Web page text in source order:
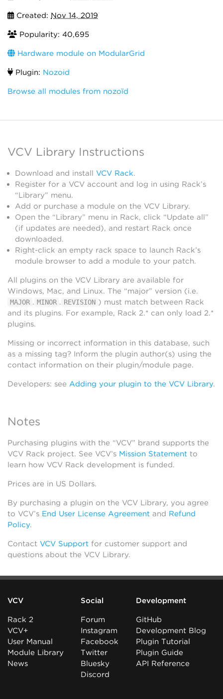
Created: Nov 14, 2019
Popularity: 40,695
Hardware module on ModularGrid
Plugin: Nozoid
Browse all modules from nozoïd
VCV Library Instructions
Download and install VCV Rack.
Register for a VCV account and log in using Rack’s
“Library” menu.
Add or purchase a module on the VCV Library.
Open the “Library” menu in Rack, click “Update all”
(if updates are needed), and restart Rack once
downloaded.
Right-click an empty rack space to launch Rack’s
module browser to add a module to your patch.
All plugins on the VCV Library are available for
Windows, Mac, and Linux. The “major” version (i.e.
MAJOR . MINOR . REVISION ) must match between Rack
and its plugins. For example, Rack 2.* can only load 2.*
plugins.
Missing or incorrect information in this database, such
as a missing tag? Inform the plugin author(s) using the
contact information on their plugin/module page.
Developers: see Adding your plugin to the VCV Library.
Notes
Purchasing plugins with the “VCV” brand supports the
VCV Rack project. See VCV’s Mission Statement to
learn how VCV Rack development is funded.
Prices are in US Dollars.
By purchasing a plugin on the VCV Library, you agree
to VCV’s End User License Agreement and Refund
Policy.
Contact VCV Support for customer support and
questions about the VCV Library.
VCV
Rack 2
VCV+
User Manual
Module Library
News
Social
Forum
Instagram
Facebook
Twitter
Bluesky
Discord
Development
GitHub
Development Blog
Plugin Tutorial
Plugin Guide
API Reference